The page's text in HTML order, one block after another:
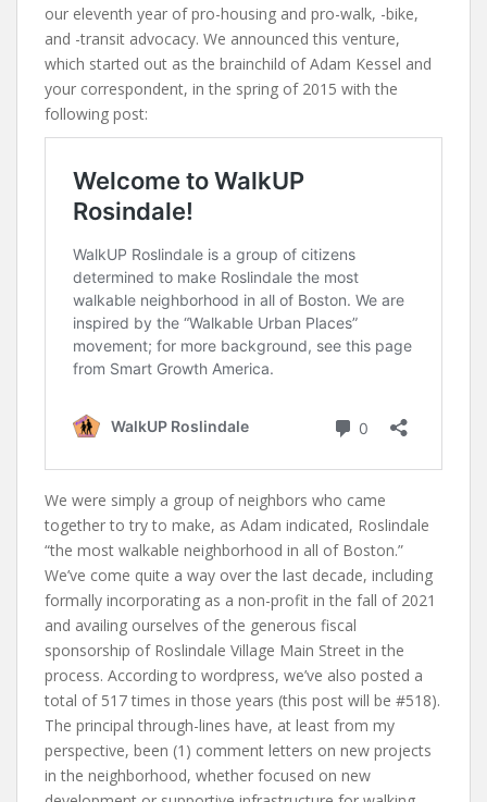
our eleventh year of pro-housing and pro-walk, -bike,
and -transit advocacy. We announced this venture,
which started out as the brainchild of Adam Kessel and
your correspondent, in the spring of 2015 with the
following post:
We were simply a group of neighbors who came
together to try to make, as Adam indicated, Roslindale
“the most walkable neighborhood in all of Boston.”
We’ve come quite a way over the last decade, including
formally incorporating as a non-profit in the fall of 2021
and availing ourselves of the generous fiscal
sponsorship of Roslindale Village Main Street in the
process. According to wordpress, we’ve also posted a
total of 517 times in those years (this post will be #518).
The principal through-lines have, at least from my
perspective, been (1) comment letters on new projects
in the neighborhood, whether focused on new